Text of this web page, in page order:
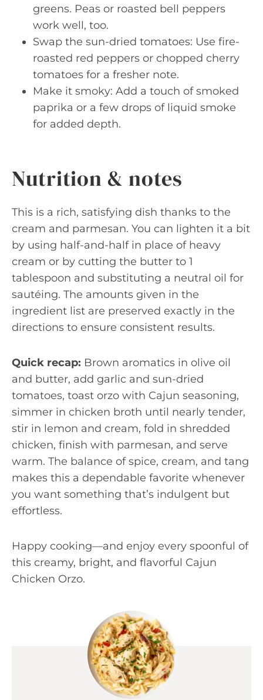
greens. Peas or roasted bell peppers
work well, too.
Swap the sun-dried tomatoes: Use fire-
roasted red peppers or chopped cherry
tomatoes for a fresher note.
Make it smoky: Add a touch of smoked
paprika or a few drops of liquid smoke
for added depth.
Nutrition & notes
This is a rich, satisfying dish thanks to the
cream and parmesan. You can lighten it a bit
by using half-and-half in place of heavy
cream or by cutting the butter to 1
tablespoon and substituting a neutral oil for
sautéing. The amounts given in the
ingredient list are preserved exactly in the
directions to ensure consistent results.
Quick recap: Brown aromatics in olive oil
and butter, add garlic and sun-dried
tomatoes, toast orzo with Cajun seasoning,
simmer in chicken broth until nearly tender,
stir in lemon and cream, fold in shredded
chicken, finish with parmesan, and serve
warm. The balance of spice, cream, and tang
makes this a dependable favorite whenever
you want something that’s indulgent but
effortless.
Happy cooking—and enjoy every spoonful of
this creamy, bright, and flavorful Cajun
Chicken Orzo.